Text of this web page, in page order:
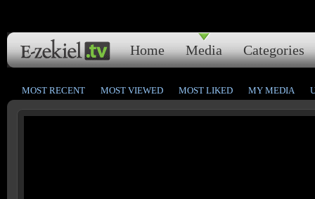
Home Media Categories
MOST RECENT MOST VIEWED MOST LIKED MY MEDIA